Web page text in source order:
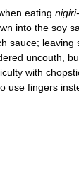
eating
into the soy
sauce; leaving
uncouth,
with
use fingers